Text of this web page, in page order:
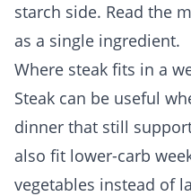
starch side. Read the
as a single ingredient.
Where steak fits in a
Steak can be useful
dinner that still
also fit lower-carb
vegetables instead of